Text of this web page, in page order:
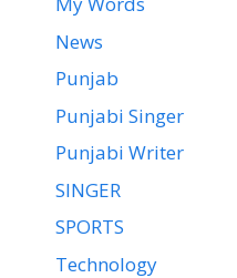
News
Punjab
Punjabi Singer
Punjabi Writer
SINGER
SPORTS
Technology